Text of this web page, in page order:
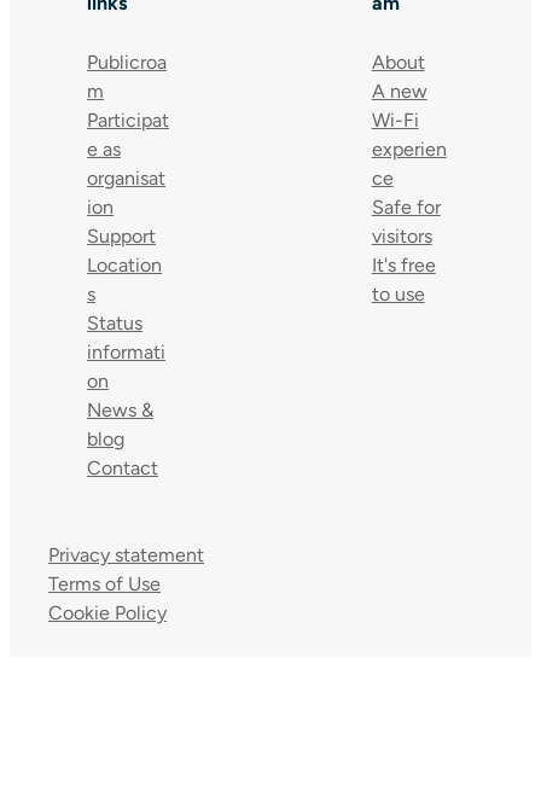
Publicroa
m
Participat
e as
organisat
ion
Support
Location
s
Status
informati
on
News &
blog
Contact
About
A new
Wi-Fi
experien
ce
Safe for
visitors
It's free
to use
Privacy statement
Terms of Use
Cookie Policy